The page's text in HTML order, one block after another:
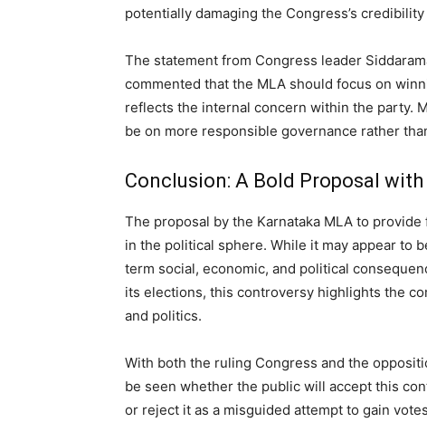
potentially damaging the Congress’s
The statement from Congress leader
commented that the MLA should focus on
reflects the internal concern within the party.
be on more responsible governance rather
Conclusion: A Bold Proposal
The proposal by the Karnataka MLA to
in the political sphere. While it may appear to
term social, economic, and political
its elections, this controversy highlights the
and politics.
With both the ruling Congress and the
be seen whether the public will accept this
or reject it as a misguided attempt to gain